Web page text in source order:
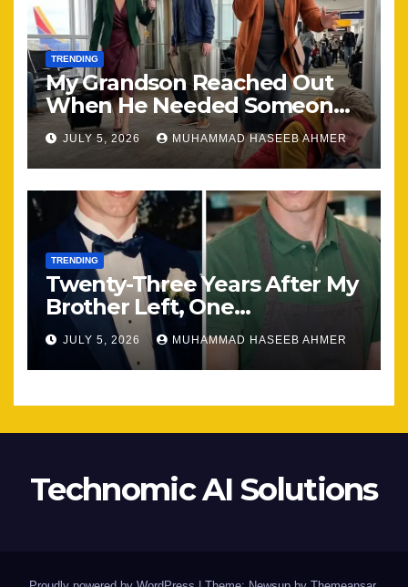
TRENDING
My Grandson Reached Out
When He Needed Someone
Most
JULY 5, 2026 MUHAMMAD HASEEB AHMER
TRENDING
Twenty-Three Years After My
Brother Left, One
Unexpected Encounter
Changed Everything
JULY 5, 2026 MUHAMMAD HASEEB AHMER
Technomic AI Solutions